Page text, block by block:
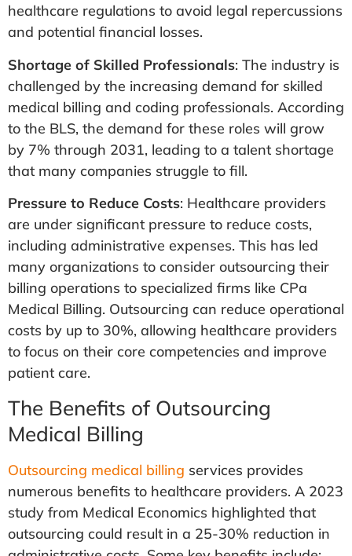
healthcare regulations to avoid legal repercussions
and potential financial losses.
Shortage of Skilled Professionals: The industry is
challenged by the increasing demand for skilled
medical billing and coding professionals. According
to the BLS, the demand for these roles will grow
by 7% through 2031, leading to a talent shortage
that many companies struggle to fill​.
Pressure to Reduce Costs: Healthcare providers
are under significant pressure to reduce costs,
including administrative expenses. This has led
many organizations to consider outsourcing their
billing operations to specialized firms like CPa
Medical Billing. Outsourcing can reduce operational
costs by up to 30%, allowing healthcare providers
to focus on their core competencies and improve
patient care.
The Benefits of Outsourcing
Medical Billing
Outsourcing medical billing services provides
numerous benefits to healthcare providers. A 2023
study from Medical Economics highlighted that
outsourcing could result in a 25-30% reduction in